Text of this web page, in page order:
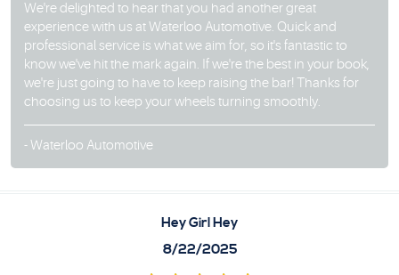
We're delighted to hear that you had another great
experience with us at Waterloo Automotive. Quick and
professional service is what we aim for, so it's fantastic to
know we've hit the mark again. If we're the best in your book,
we're just going to have to keep raising the bar! Thanks for
choosing us to keep your wheels turning smoothly.
- Waterloo Automotive
Hey Girl Hey
8/22/2025